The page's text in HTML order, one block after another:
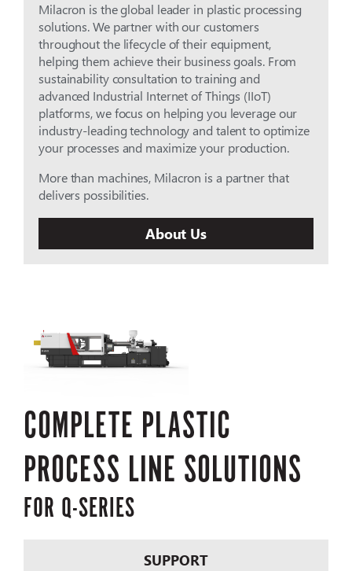
Milacron is the global leader in plastic processing
solutions. We partner with our customers
throughout the lifecycle of their equipment,
helping them achieve their business goals. From
sustainability consultation to training and
advanced Industrial Internet of Things (IIoT)
platforms, we focus on helping you leverage our
industry-leading technology and talent to optimize
your processes and maximize your production.
More than machines, Milacron is a partner that
delivers possibilities.
About Us
COMPLETE PLASTIC
PROCESS LINE SOLUTIONS
FOR Q-SERIES
SUPPORT